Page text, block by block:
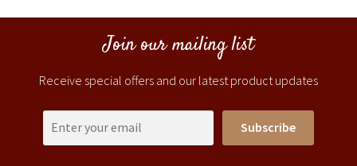
Join our mailing list
Receive special offers and our latest product updates
Subscribe